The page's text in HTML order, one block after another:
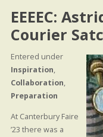
EEEEC:
Courier
Entered under
Inspiration,
Collaboration,
Preparation
At Canterbury Faire
’23 there was a